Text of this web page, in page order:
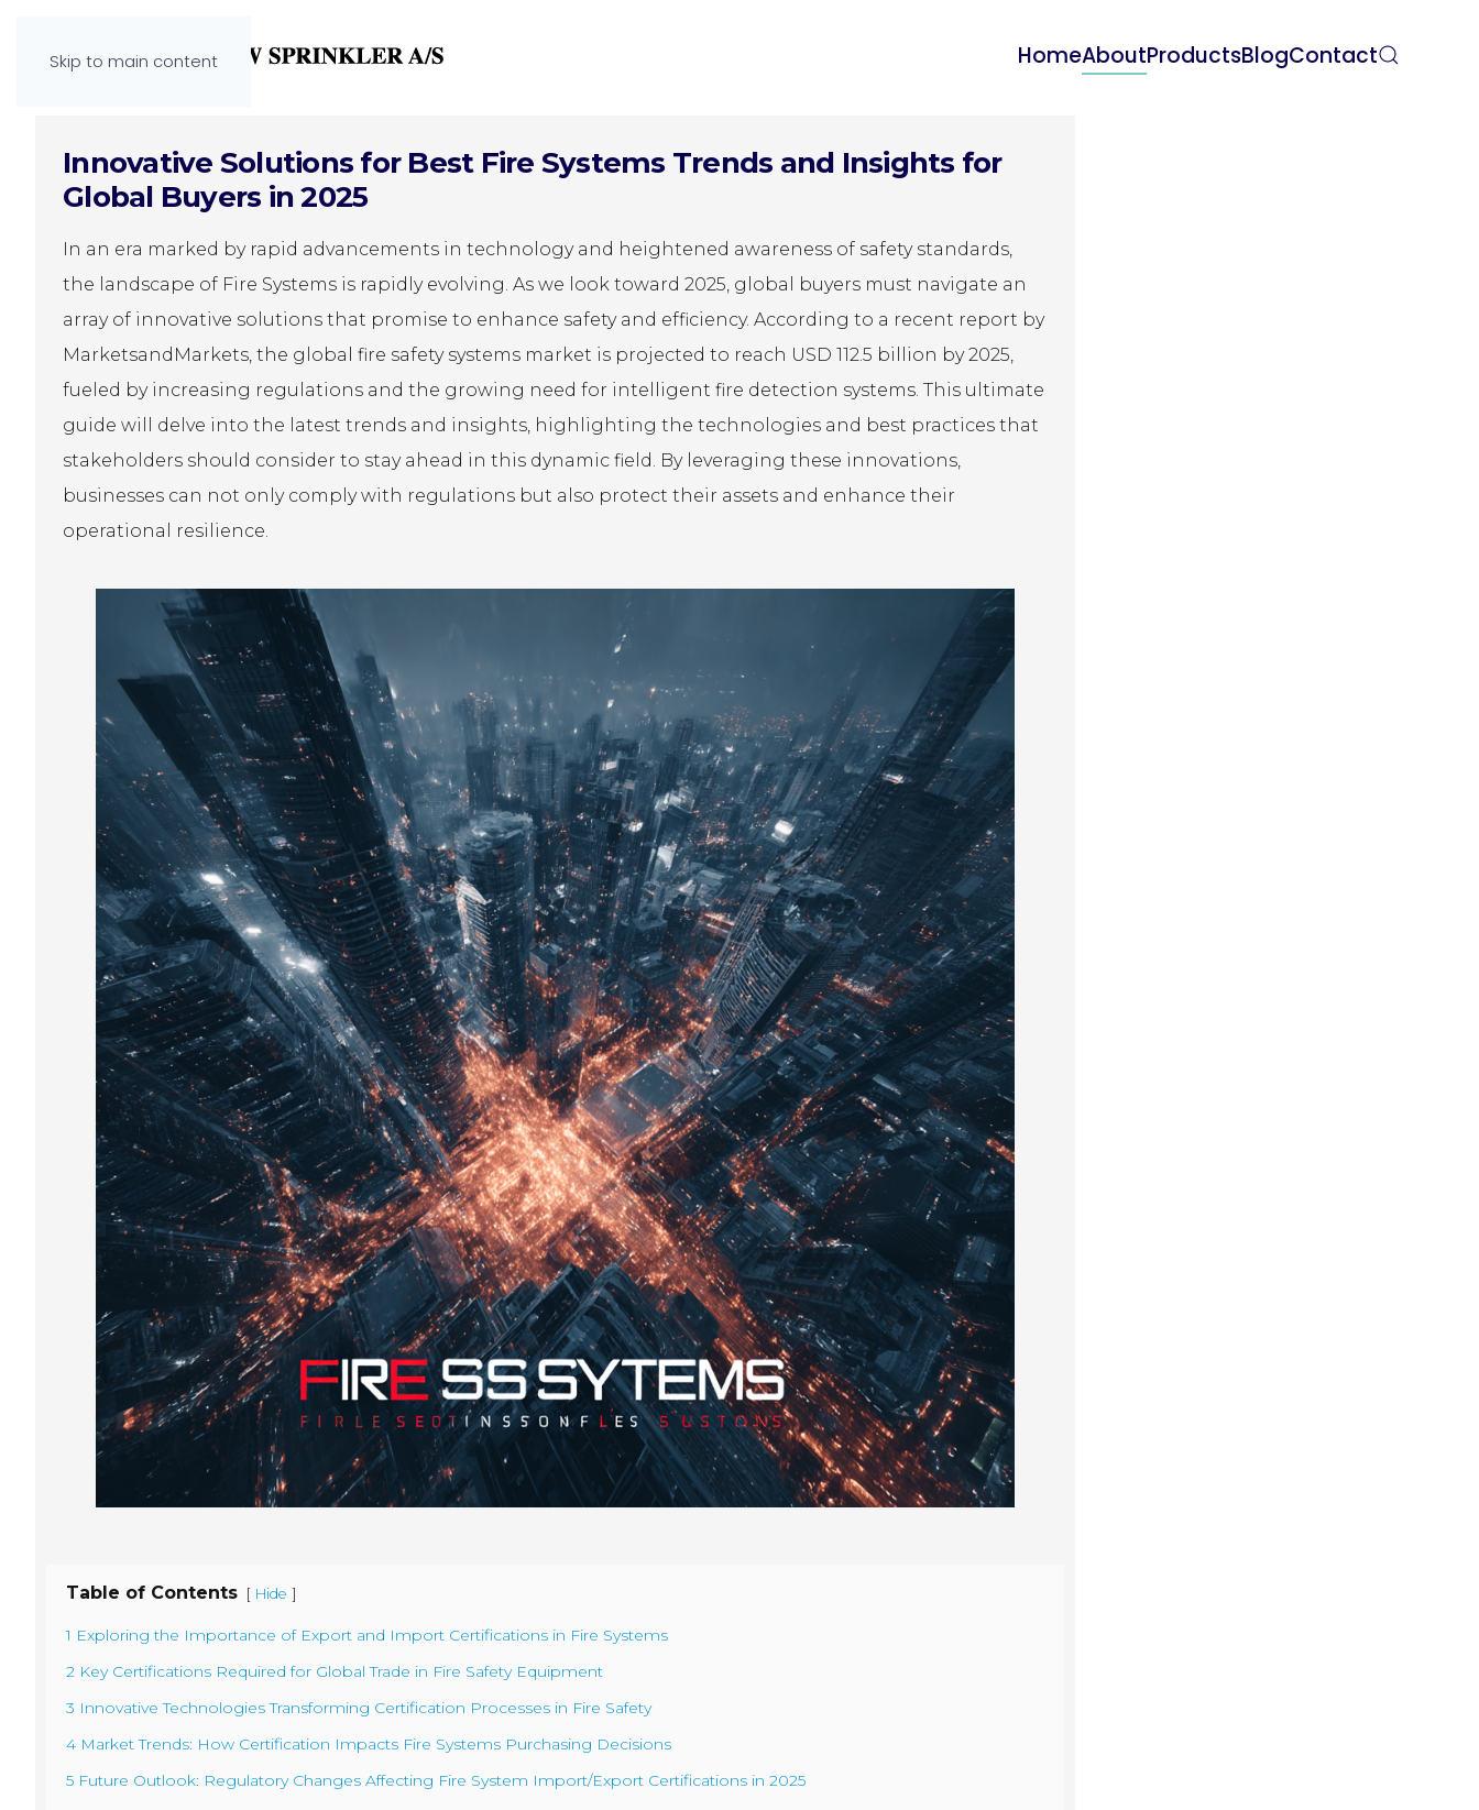
Skip to main content HomeAboutProductsBlogContact
Innovative Solutions for Best Fire Systems Trends and Insights for
Global Buyers in 2025
In an era marked by rapid advancements in technology and heightened awareness of safety standards,
the landscape of Fire Systems is rapidly evolving. As we look toward 2025, global buyers must navigate an
array of innovative solutions that promise to enhance safety and efficiency. According to a recent report by
MarketsandMarkets, the global fire safety systems market is projected to reach USD 112.5 billion by 2025,
fueled by increasing regulations and the growing need for intelligent fire detection systems. This ultimate
guide will delve into the latest trends and insights, highlighting the technologies and best practices that
stakeholders should consider to stay ahead in this dynamic field. By leveraging these innovations,
businesses can not only comply with regulations but also protect their assets and enhance their
operational resilience.
Table of Contents [ Hide ]
1 Exploring the Importance of Export and Import Certifications in Fire Systems
2 Key Certifications Required for Global Trade in Fire Safety Equipment
3 Innovative Technologies Transforming Certification Processes in Fire Safety
4 Market Trends: How Certification Impacts Fire Systems Purchasing Decisions
5 Future Outlook: Regulatory Changes Affecting Fire System Import/Export Certifications in 2025